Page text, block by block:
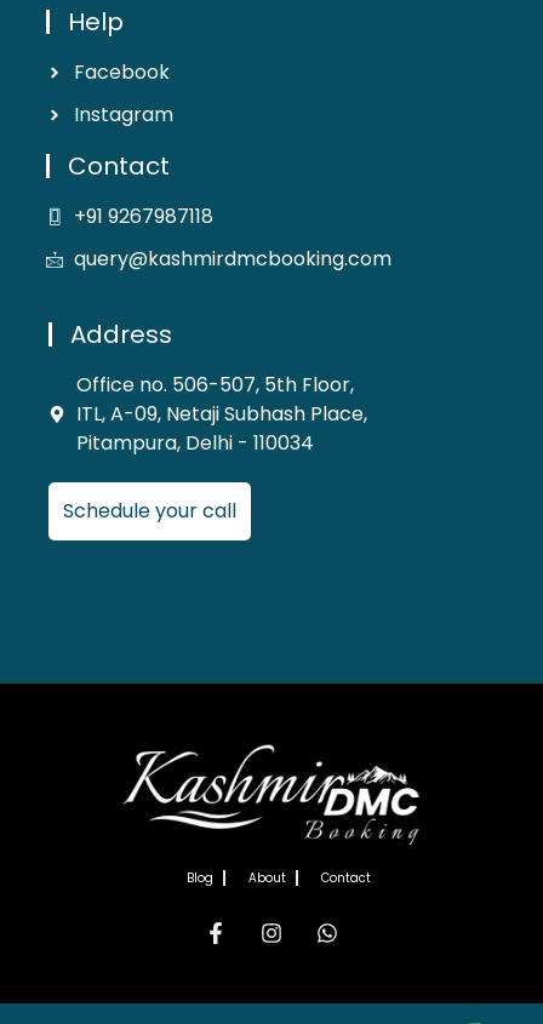
Help
Facebook
Instagram
Contact
+91 9267987118
query@kashmirdmcbooking.com
Address
Office no. 506-507, 5th Floor,
ITL, A-09, Netaji Subhash Place,
Pitampura, Delhi - 110034
Schedule your call
Blog About Contact